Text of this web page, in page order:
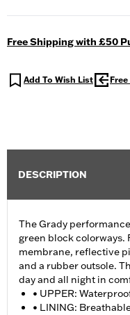
Free Shipping with £50
Add To Wish List
DESCRIPTION
The Grady
green block colorways.
membrane, reflective
and a rubber outsole.
day and all night in
• UPPER:
• LINING: